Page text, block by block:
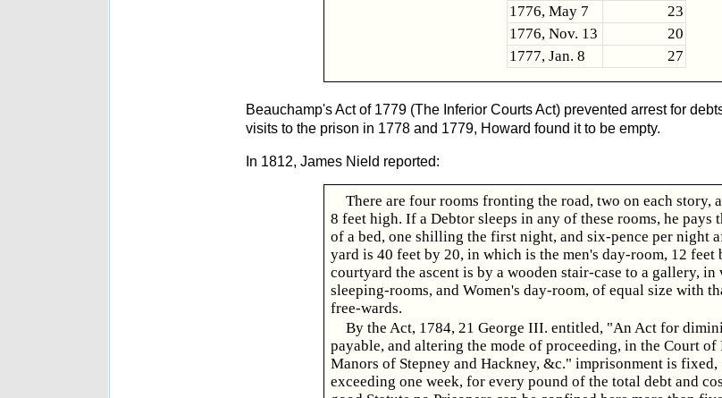
1776, May 7
23
1776, Nov. 13
20
1777, Jan. 8
27
Beauchamp's Act of 1779 (The Inferior Courts Act) prevented arrest for
visits to the prison in 1778 and 1779, Howard found it to be empty.
In 1812, James Nield reported:
There are four rooms fronting the road, two on each story,
8 feet high. If a Debtor sleeps in any of these rooms, he pays
of a bed, one shilling the first night, and six-pence per night
yard is 40 feet by 20, in which is the men's day-room, 12 feet
courtyard the ascent is by a wooden stair-case to a gallery, in
sleeping-rooms, and Women's day-room, of equal size with
free-wards.
By the Act, 1784, 21 George III. entitled, "An Act for
payable, and altering the mode of proceeding, in the Court
Manors of Stepney and Hackney, &c." imprisonment is
exceeding one week, for every pound of the total debt and